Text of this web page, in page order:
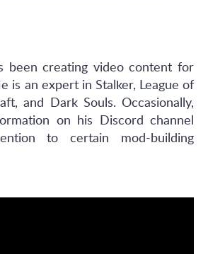
been creating video content for
is an expert in Stalker, League of
and Dark Souls. Occasionally,
on his Discord channel
to certain mod-building